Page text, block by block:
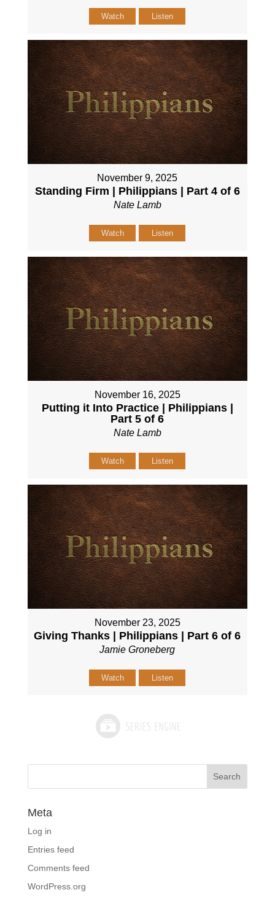
Watch Listen
November 9, 2025
Standing Firm | Philippians | Part 4 of 6
Nate Lamb
Watch Listen
November 16, 2025
Putting it Into Practice | Philippians |
Part 5 of 6
Nate Lamb
Watch Listen
November 23, 2025
Giving Thanks | Philippians | Part 6 of 6
Jamie Groneberg
Watch Listen
Meta
Log in
Entries feed
Comments feed
WordPress.org